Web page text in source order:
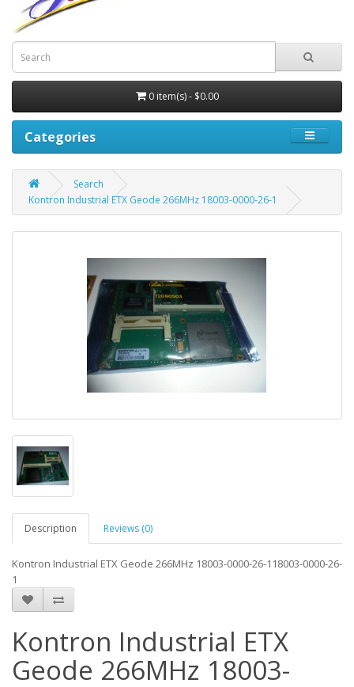
0 item(s) - $0.00
Categories
Search
Kontron Industrial ETX Geode 266MHz 18003-0000-26-1
Description Reviews (0)
Kontron Industrial ETX Geode 266MHz 18003-0000-26-118003-0000-26-
1
Kontron Industrial ETX
Geode 266MHz 18003-